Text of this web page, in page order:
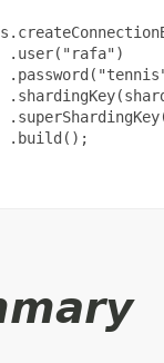
.user("rafa")
.build();